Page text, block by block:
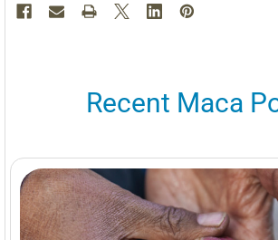
Recent Maca